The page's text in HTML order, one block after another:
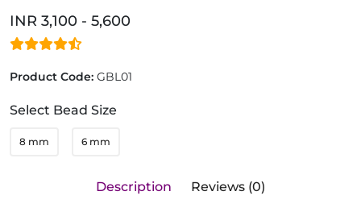
INR 3,100 - 5,600
Product Code: GBL01
Select Bead Size
8 mm 6 mm
Description Reviews (0)